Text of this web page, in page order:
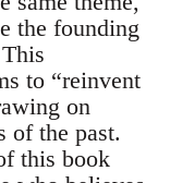
the founding
This
to “reinvent
on
of the past.
this book